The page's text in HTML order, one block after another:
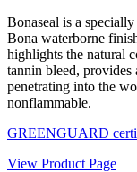
Bonaseal is a
Bona waterborne
highlights the natural
tannin bleed,
penetrating into the
nonflammable.
GREENGUARD
View Product Page